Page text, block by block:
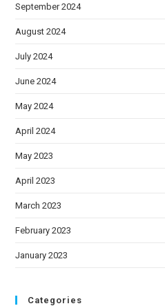
September 2024
August 2024
July 2024
June 2024
May 2024
April 2024
May 2023
April 2023
March 2023
February 2023
January 2023
Categories